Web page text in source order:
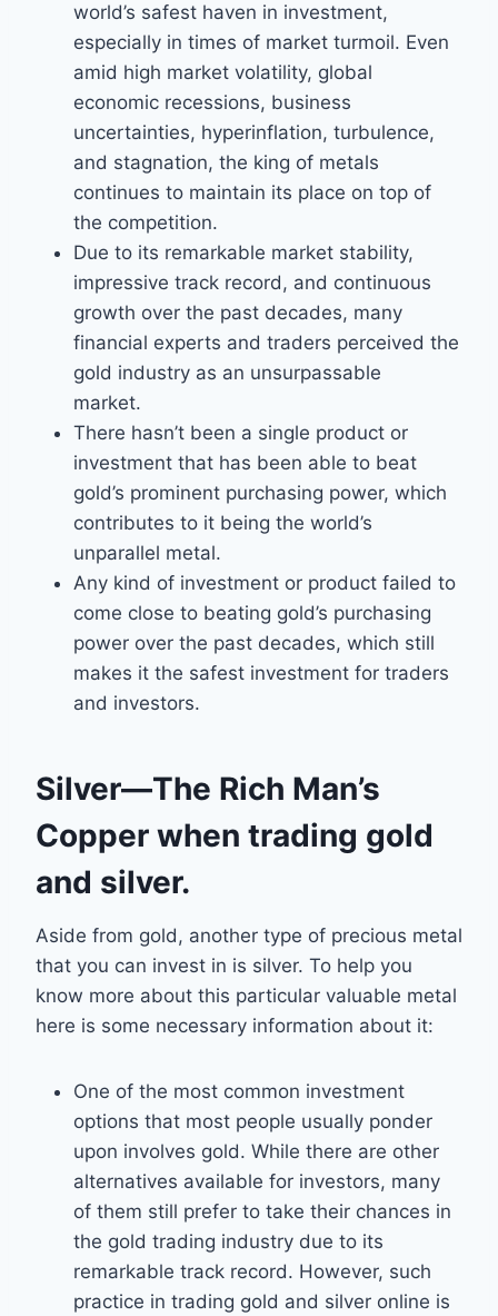
world’s safest haven in investment,
especially in times of market turmoil. Even
amid high market volatility, global
economic recessions, business
uncertainties, hyperinflation, turbulence,
and stagnation, the king of metals
continues to maintain its place on top of
the competition.
Due to its remarkable market stability,
impressive track record, and continuous
growth over the past decades, many
financial experts and traders perceived the
gold industry as an unsurpassable
market.
There hasn’t been a single product or
investment that has been able to beat
gold’s prominent purchasing power, which
contributes to it being the world’s
unparallel metal.
Any kind of investment or product failed to
come close to beating gold’s purchasing
power over the past decades, which still
makes it the safest investment for traders
and investors.
Silver—The Rich Man’s
Copper when trading gold
and silver.
Aside from gold, another type of precious metal
that you can invest in is silver. To help you
know more about this particular valuable metal
here is some necessary information about it:
One of the most common investment
options that most people usually ponder
upon involves gold. While there are other
alternatives available for investors, many
of them still prefer to take their chances in
the gold trading industry due to its
remarkable track record. However, such
practice in trading gold and silver online is